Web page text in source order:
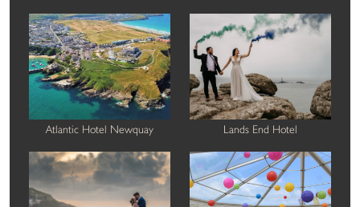
Atlantic Hotel Newquay Lands End Hotel